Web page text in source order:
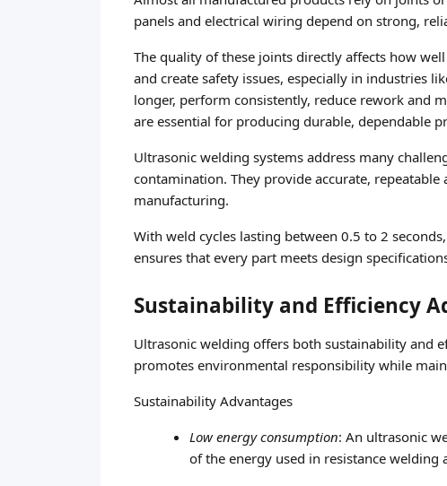
panels and electrical wiring depend on strong,
The quality of these joints directly affects how
and create safety issues, especially in industries
longer, perform consistently, reduce rework and
are essential for producing durable, dependable
Ultrasonic welding systems address many
contamination. They provide accurate,
manufacturing.
With weld cycles lasting between 0.5 to 2
ensures that every part meets design
Sustainability and Efficiency
Ultrasonic welding offers both sustainability and
promotes environmental responsibility while
Sustainability Advantages
Low energy consumption: An ultrasonic
of the energy used in resistance welding